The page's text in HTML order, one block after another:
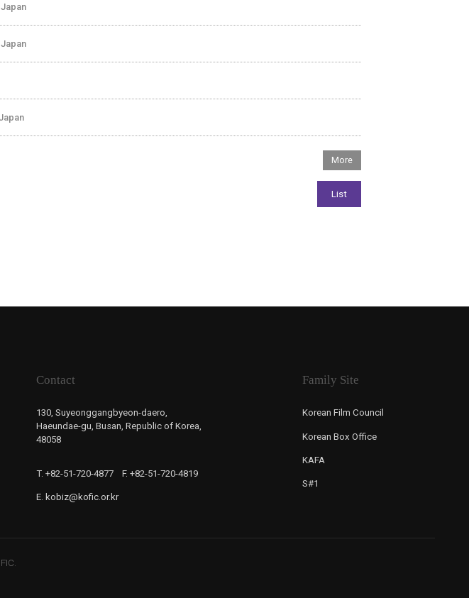
Contact
130, Suyeonggangbyeon-daero,
Haeundae-gu, Busan, Republic of Korea,
48058
T. +82-51-720-4877 F. +82-51-720-4819
E. kobiz@kofic.or.kr
Family Site
Korean Film Council
Korean Box Office
KAFA
S#1